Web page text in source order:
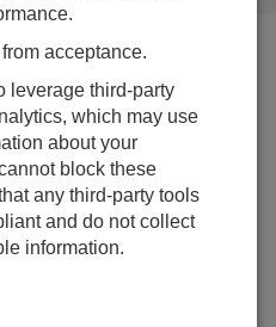
2.35.02
2.35.1
2.35
acceptance.
leverage third-party
which may use
about your
block these
any third-party tools
and do not collect
information.